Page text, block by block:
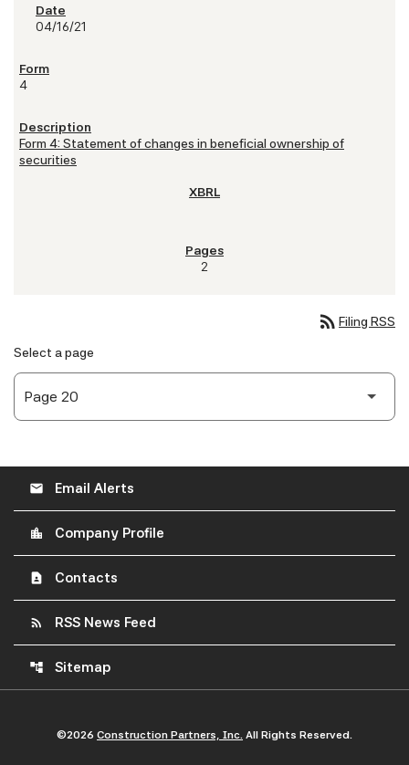
04/16/21
4
Form 4: Statement of changes in beneficial ownership of
securities
2
rss_feed Filing RSS
Select a page
email Email Alerts
location_city Company Profile
contact_page Contacts
rss_feed RSS News Feed
account_tree Sitemap
©2026 Construction Partners, Inc. All Rights Reserved.